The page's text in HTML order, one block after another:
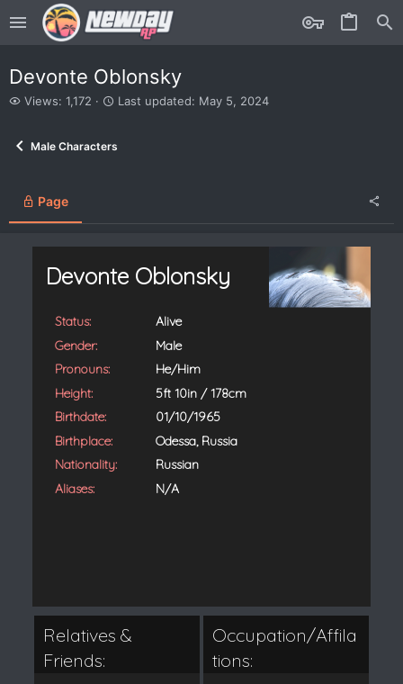
Devonte Oblonsky
V
w
Views: 1,172
L
e
Last updated: May 5, 2024
Male Characters
Page
Devonte Oblonsky
Status:
Alive
Gender:
Male
Pronouns:
He/Him
Height:
5ft 10in / 178cm
Birthdate:
01/10/1965
Birthplace:
Odessa, Russia
Nationality:
Russian
Aliases:
N/A
Relatives &
Friends:
Occupation/Affila
tions: